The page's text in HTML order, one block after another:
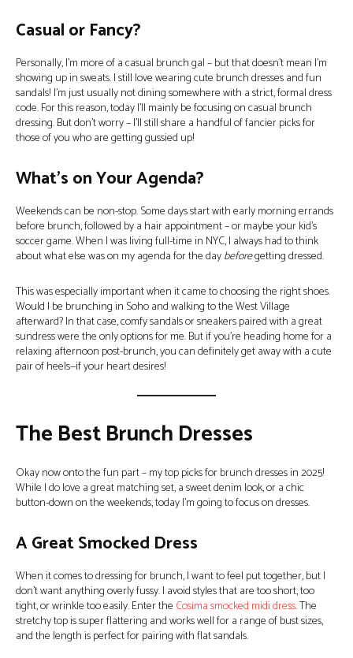
Casual or Fancy?
Personally, I’m more of a casual brunch gal – but that doesn’t mean I’m
showing up in sweats. I still love wearing cute brunch dresses and fun
sandals! I’m just usually not dining somewhere with a strict, formal dress
code. For this reason, today I’ll mainly be focusing on casual brunch
dressing. But don’t worry – I’ll still share a handful of fancier picks for
those of you who are getting gussied up!
What’s on Your Agenda?
Weekends can be non-stop. Some days start with early morning errands
before brunch, followed by a hair appointment – or maybe your kid’s
soccer game. When I was living full-time in NYC, I always had to think
about what else was on my agenda for the daybeforegetting dressed.
This was especially important when it came to choosing the right shoes.
Would I be brunching in Soho and walking to the West Village
afterward? In that case, comfy sandals or sneakers paired with a great
sundress were the only options for me. But if you’re heading home for a
relaxing afternoon post-brunch, you can definitely get away with a cute
pair of heels—if your heart desires!
The Best Brunch Dresses
Okay now onto the fun part – my top picks for brunch dresses in 2025!
While I do love a great matching set, a sweet denim look, or a chic
button-down on the weekends, today I’m going to focus on dresses.
A Great Smocked Dress
When it comes to dressing for brunch, I want to feel put together, but I
don’t want anything overly fussy. I avoid styles that are too short, too
tight, or wrinkle too easily. Enter the Cosima smocked midi dress. The
stretchy top is super flattering and works well for a range of bust sizes,
and the length is perfect for pairing with flat sandals.